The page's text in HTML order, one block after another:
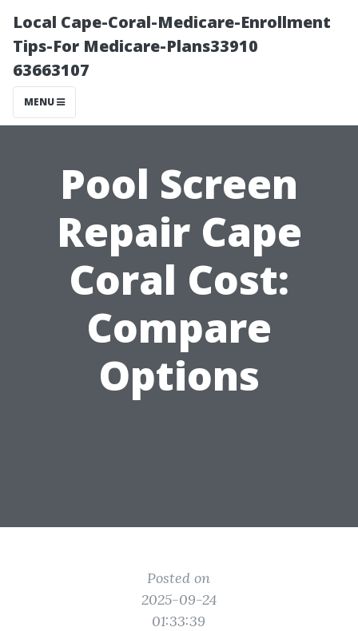
Local Cape-Coral-Medicare-Enrollment
Tips-For Medicare-Plans33910
63663107
MENU
Pool Screen
Repair Cape
Coral Cost:
Compare
Options
Posted on
2025-09-24
01:33:39